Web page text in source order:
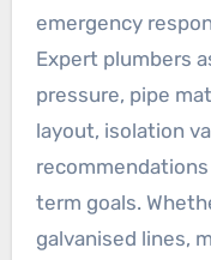
emergency
Expert plumbers
pressure, pipe
layout, isolation
term goals.
galvanised lines,